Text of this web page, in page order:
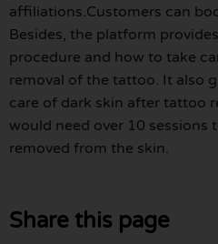
affiliations.Customers can
Besides, the platform
procedure and how to take
removal of the tattoo. It also
care of dark skin after tattoo
would need over 10 sessions
removed from the skin.
Share this page